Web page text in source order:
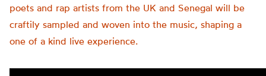
poets and rap artists from the UK and Senegal will be
craftily sampled and woven into the music, shaping a
one of a kind live experience.